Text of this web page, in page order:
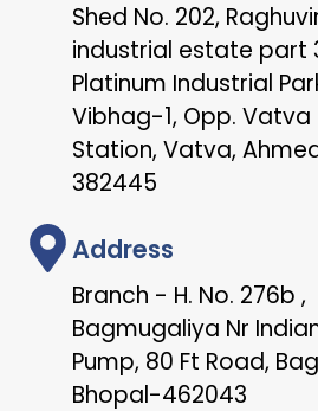
Shed No. 202,
industrial estate part
Platinum Industrial
Vibhag-1, Opp. Vatva
Station, Vatva,
382445
Address
Branch - H. No. 276b ,
Bagmugaliya Nr
Pump, 80 Ft Road,
Bhopal-462043